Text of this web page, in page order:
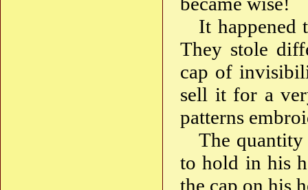
It happened
They stole
cap of
sell it for a
patterns
The
to hold in his
the cap on his